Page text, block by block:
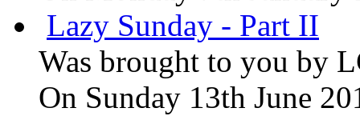
Lazy Sunday - Part II
Was brought to you by
On Sunday 13th June